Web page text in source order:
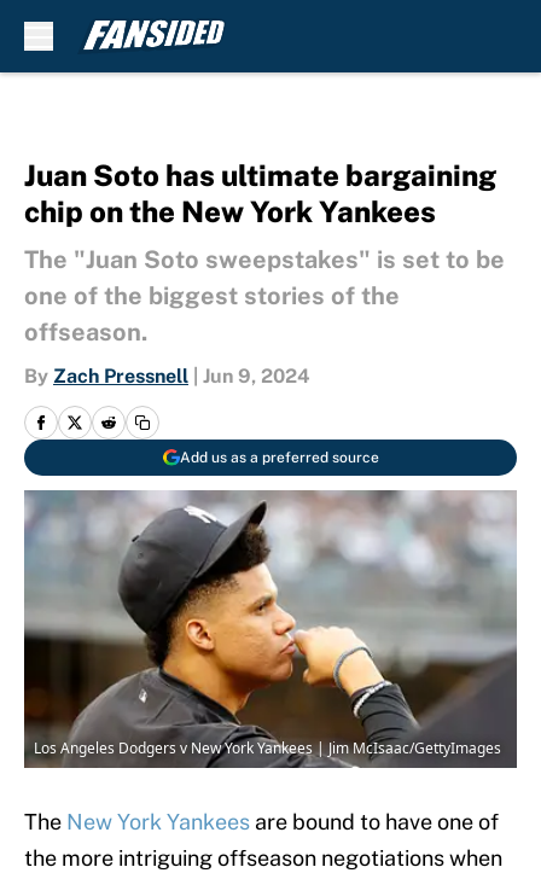
Juan Soto has ultimate bargaining
chip on the New York Yankees
The "Juan Soto sweepstakes" is set to be
one of the biggest stories of the
offseason.
By Zach Pressnell Jun 9, 2024
Add us as a preferred source
Los Angeles Dodgers v New York Yankees | Jim McIsaac/GettyImages
The New York Yankees are bound to have one of
the more intriguing offseason negotiations when